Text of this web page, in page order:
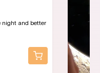
night and better